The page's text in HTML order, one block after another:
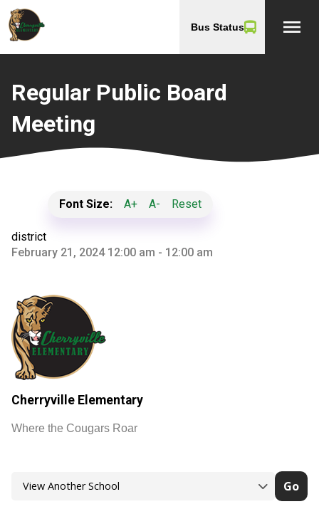
Bus Status menu
Regular Public Board
Meeting
Font Size: A+ A- Reset
district
February 21, 2024 12:00 am - 12:00 am
Cherryville Elementary
Where the Cougars Roar
Go